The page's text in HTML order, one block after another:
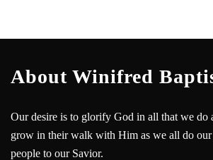
About Winifred
Our desire is to glorify God in all that we do
grow in their walk with Him as we all do
people to our Savior.